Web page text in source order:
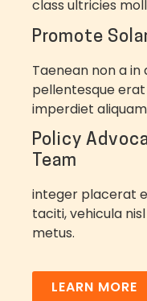
class ultricies
Promote
Taenean non a in
pellentesque
imperdiet
Policy
Team
integer placerat
taciti, vehicula
metus.
LEARN MORE